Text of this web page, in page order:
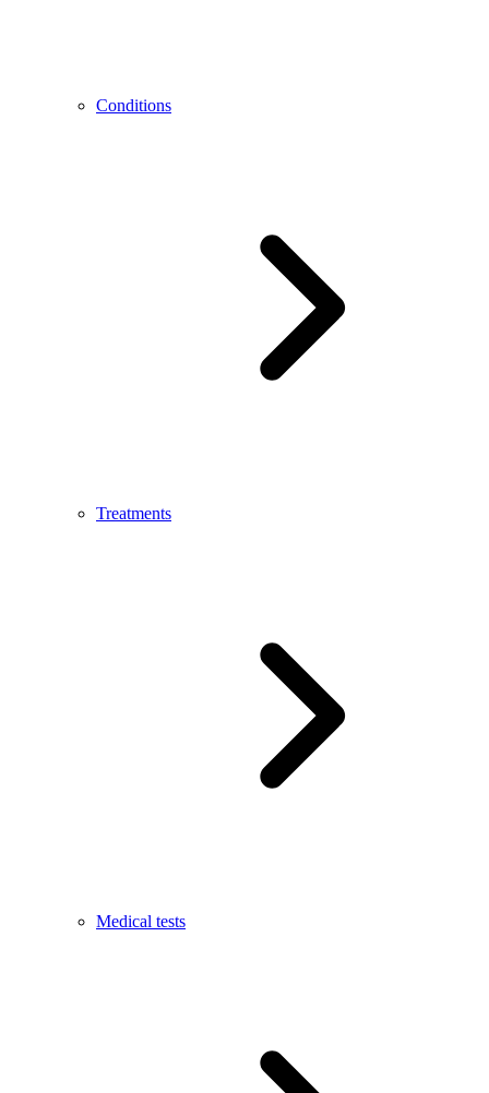
Conditions
Treatments
Medical tests